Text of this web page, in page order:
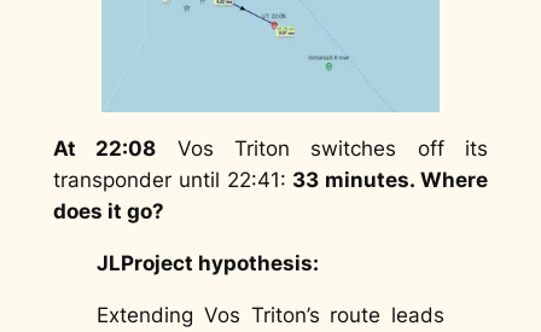
At 22:08 Vos Triton switches off its
transponder until 22:41: 33 minutes. Where
does it go?
JLProject hypothesis:
Extending Vos Triton’s route leads